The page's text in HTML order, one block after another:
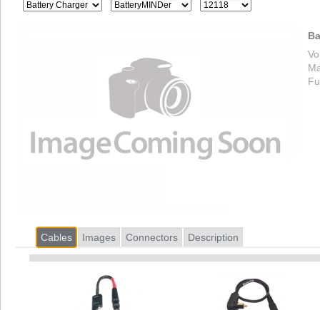
Cables Images Connectors Description